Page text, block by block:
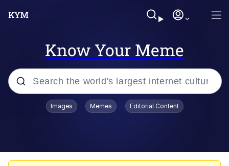
Know Your Meme
Popular searches
Images Memes Editorial Content